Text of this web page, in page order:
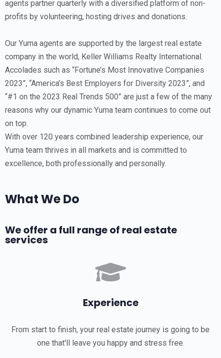
agents partner quarterly with a diversified platform of non-
profits by volunteering, hosting drives and donations.
Our Yuma agents are supported by the largest real estate
company in the world, Keller Williams Realty International.
Accolades such as “Fortune’s Most Innovative Companies
2023”, “America’s Best Employers for Diversity 2023”, and
“#1 on the 2023 Real Trends 500” are just a few of the many
reasons why our dynamic Yuma team continues to come out
on top.
With over 120 years combined leadership experience, our
Yuma team thrives in all markets and is committed to
excellence, both professionally and personally.
What We Do
We offer a full range of real estate
services
Experience
From start to finish, your real estate journey is going to be
one that'll leave you happy and stress free.